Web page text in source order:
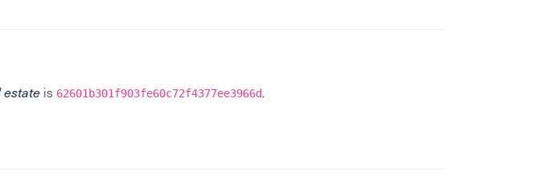
estate is 62601b301f903fe60c72f4377ee3966d.